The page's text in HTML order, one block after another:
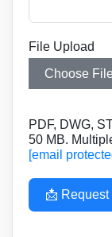
File Upload
Choose File
PDF, DWG,
50 MB.
[email
📩 Request